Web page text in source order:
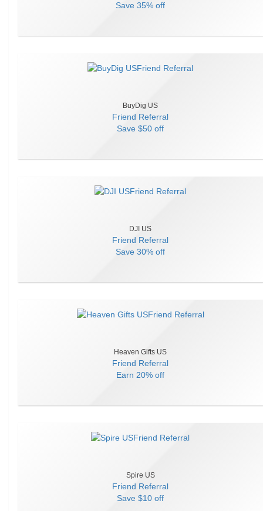
Save 35% off
BuyDig US
Friend Referral
Save $50 off
DJI US
Friend Referral
Save 30% off
Heaven Gifts US
Friend Referral
Earn 20% off
Spire US
Friend Referral
Save $10 off